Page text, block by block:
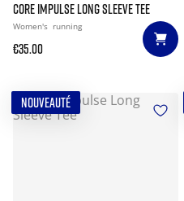
CORE IMPULSE LONG SLEEVE TEE
Women's running
€35.00
NOUVEAUTÉ